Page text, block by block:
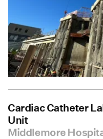
Cardiac Catheter
Unit
Middlemore